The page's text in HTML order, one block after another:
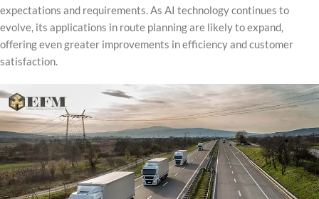
expectations and requirements. As AI technology continues to
evolve, its applications in route planning are likely to expand,
offering even greater improvements in efficiency and customer
satisfaction.